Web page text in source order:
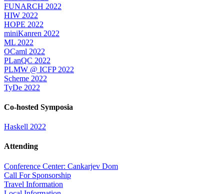
FUNARCH 2022
HIW 2022
HOPE 2022
miniKanren 2022
ML 2022
OCaml 2022
PLanQC 2022
PLMW @ ICFP 2022
Scheme 2022
TyDe 2022
Co-hosted Symposia
Haskell 2022
Attending
Conference Center: Cankarjev Dom
Call For Sponsorship
Travel Information